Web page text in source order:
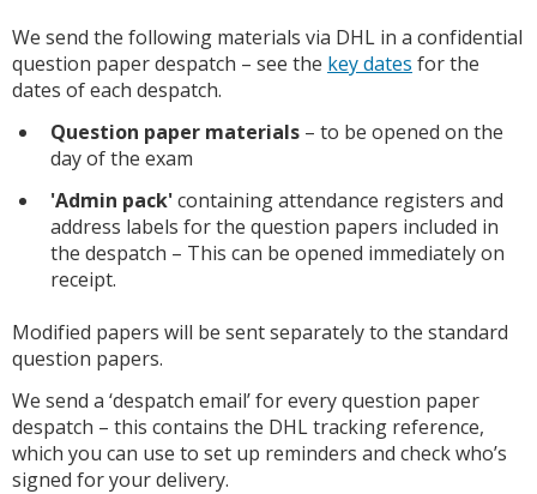
We send the following materials via DHL in a confidential
question paper despatch – see the key dates for the
dates of each despatch.
Question paper materials – to be opened on the
day of the exam
'Admin pack'containing attendance registers and
address labels for the question papers included in
the despatch – This can be opened immediately on
receipt.
Modified papers will be sent separately to the standard
question papers.
We send a ‘despatch email’ for every question paper
despatch – this contains the DHL tracking reference,
which you can use to set up reminders and check who’s
signed for your delivery.